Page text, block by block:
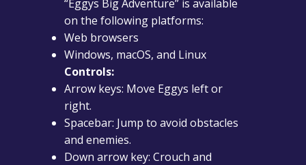
“Eggys Big Adventure” is available
on the following platforms:
Web browsers
Windows, macOS, and Linux
Controls:
Arrow keys: Move Eggys left or
right.
Spacebar: Jump to avoid obstacles
and enemies.
Down arrow key: Crouch and